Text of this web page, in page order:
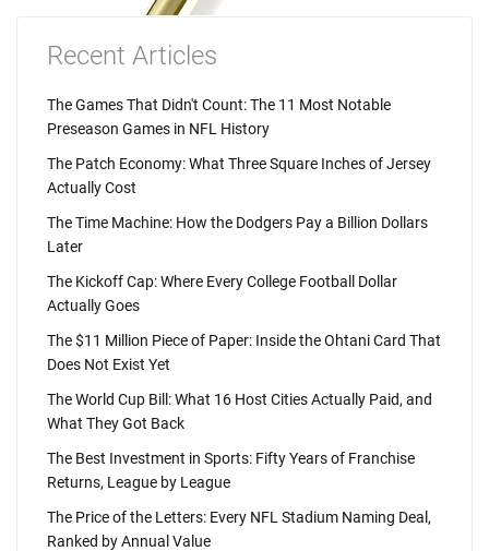
Recent Articles
The Games That Didn't Count: The 11 Most Notable
Preseason Games in NFL History
The Patch Economy: What Three Square Inches of Jersey
Actually Cost
The Time Machine: How the Dodgers Pay a Billion Dollars
Later
The Kickoff Cap: Where Every College Football Dollar
Actually Goes
The $11 Million Piece of Paper: Inside the Ohtani Card That
Does Not Exist Yet
The World Cup Bill: What 16 Host Cities Actually Paid, and
What They Got Back
The Best Investment in Sports: Fifty Years of Franchise
Returns, League by League
The Price of the Letters: Every NFL Stadium Naming Deal,
Ranked by Annual Value